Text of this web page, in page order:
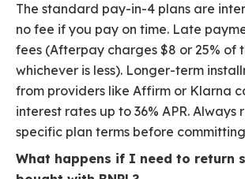
The standard pay-in-4 plans are
no fee if you pay on time. Late
fees (Afterpay charges $8 or 25% of
whichever is less). Longer-term
from providers like Affirm or Klarna
interest rates up to 36% APR. Always
specific plan terms before
What happens if I need to return